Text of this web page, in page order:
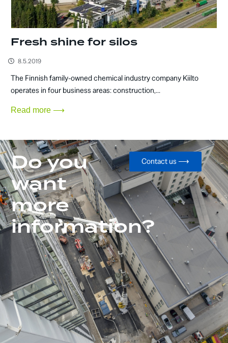
Fresh shine for silos
8.5.2019
The Finnish family-owned chemical industry company Kiilto
operates in four business areas: construction,...
Read more ⟶
Do you
want
more
information?
Contact us ⟶